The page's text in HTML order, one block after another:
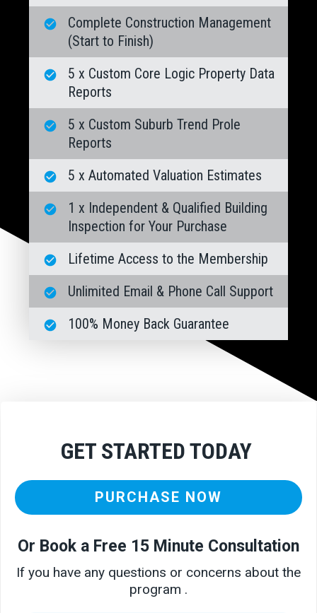
Complete Construction Management
(Start to Finish)
5 x Custom Core Logic Property Data
Reports
5 x Custom Suburb Trend Prole
Reports
5 x Automated Valuation Estimates
1 x Independent & Qualified Building
Inspection for Your Purchase
Lifetime Access to the Membership
Unlimited Email & Phone Call Support
100% Money Back Guarantee
GET STARTED TODAY
PURCHASE NOW
Or Book a Free 15 Minute Consultation
If you have any questions or concerns about the
program .